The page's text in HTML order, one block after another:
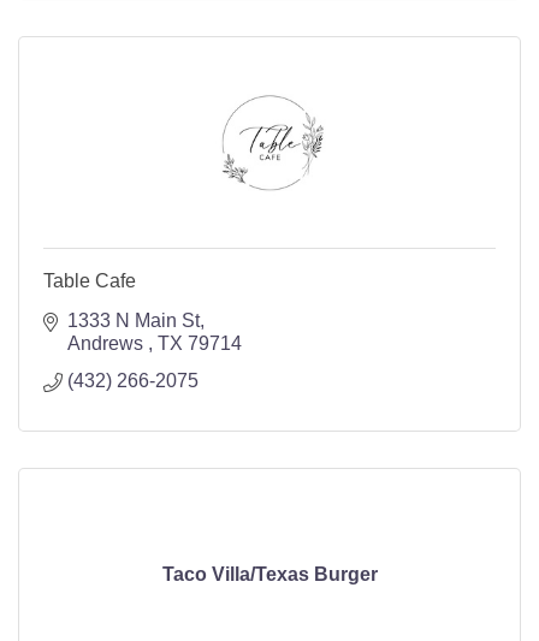
Table Cafe
1333 N Main St
Andrews
TX 79714
(432) 266-2075
Taco Villa/Texas Burger